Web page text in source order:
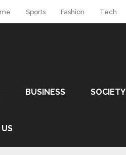
Sports Fashion Tech
BUSINESS SOCIETY